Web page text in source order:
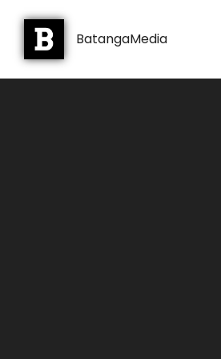
BatangaMedia